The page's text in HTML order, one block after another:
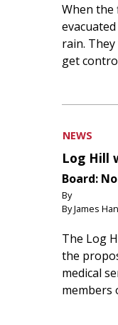
When the
rain.
get
NEWS
Log Hill
Board:
By
By James
The Log
the
medical
members